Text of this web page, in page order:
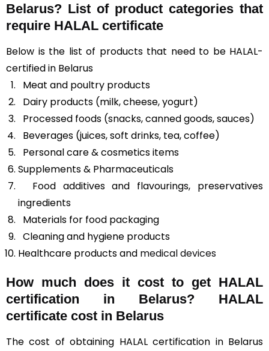
Belarus? List of product categories that
require HALAL certificate
Below is the list of products that need to be HALAL-
certified in Belarus
Meat and poultry products
Dairy products (milk, cheese, yogurt)
Processed foods (snacks, canned goods, sauces)
Beverages (juices, soft drinks, tea, coffee)
Personal care & cosmetics items
Supplements & Pharmaceuticals
Food additives and flavourings, preservatives
ingredients
Materials for food packaging
Cleaning and hygiene products
Healthcare products and medical devices
How much does it cost to get HALAL
certification in Belarus? HALAL
certificate cost in Belarus
The cost of obtaining HALAL certification in Belarus